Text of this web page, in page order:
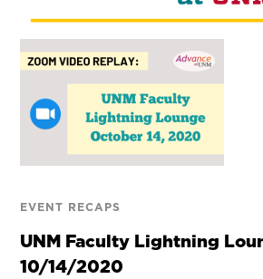
EVENT RECAPS
UNM Faculty Lightning
10/14/2020